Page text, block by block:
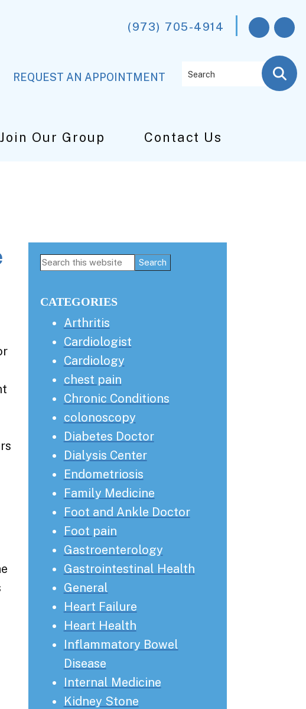
(973) 705-4914
REQUEST AN APPOINTMENT
Join Our Group Contact Us
Primary
Search
CATEGORIES
Arthritis
Cardiologist
Cardiology
chest pain
Chronic Conditions
colonoscopy
Diabetes Doctor
Dialysis Center
Endometriosis
Family Medicine
Foot and Ankle Doctor
Foot pain
Gastroenterology
Gastrointestinal Health
General
Heart Failure
Heart Health
Inflammatory Bowel
Disease
Internal Medicine
Kidney Stone